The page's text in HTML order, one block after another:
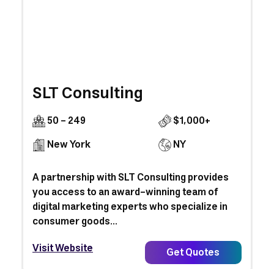
SLT Consulting
50 - 249
$1,000+
New York
NY
A partnership with SLT Consulting provides
you access to an award-winning team of
digital marketing experts who specialize in
consumer goods...
Visit Website
Get Quotes